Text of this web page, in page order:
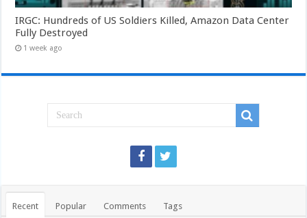
IRGC: Hundreds of US Soldiers Killed, Amazon Data Center
Fully Destroyed
1 week ago
Recent Popular Comments Tags